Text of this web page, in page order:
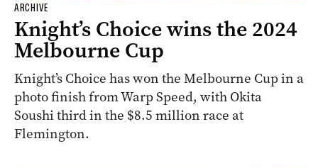
ARCHIVE
Knight’s Choice wins the 2024
Melbourne Cup
Knight’s Choice has won the Melbourne Cup in a
photo finish from Warp Speed, with Okita
Soushi third in the $8.5 million race at
Flemington.